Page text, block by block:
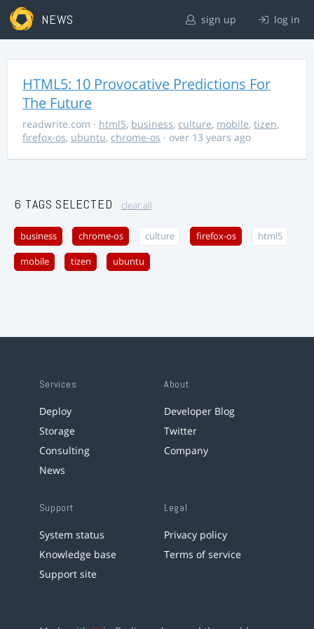
NEWS sign up log in
HTML5: 10 Provocative Predictions For
The Future
readwrite.com · html5, business, culture, mobile, tizen,
firefox-os, ubuntu, chrome-os · over 13 years ago
6 TAGS SELECTED clear all
business chrome-os culture firefox-os html5
mobile tizen ubuntu
Services
Deploy
Storage
Consulting
News
About
Developer Blog
Twitter
Company
Support
System status
Knowledge base
Support site
Legal
Privacy policy
Terms of service